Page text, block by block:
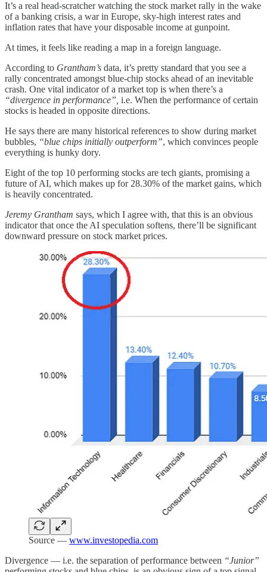
It’s a real head-scratcher watching the stock market rally in the wake
of a banking crisis, a war in Europe, sky-high interest rates and
inflation rates that have your disposable income at gunpoint.
At times, it feels like reading a map in a foreign language.
According to Grantham’s data, it’s pretty standard that you see a
rally concentrated amongst blue-chip stocks ahead of an inevitable
crash. One vital indicator of a market top is when there’s a
“divergence in performance”, i.e. When the performance of certain
stocks is headed in opposite directions.
He says there are many historical references to show during market
bubbles, “blue chips initially outperform”, which convinces people
everything is hunky dory.
Eight of the top 10 performing stocks are tech giants, promising a
future of AI, which makes up for 28.30% of the market gains, which
is heavily concentrated.
Jeremy Grantham says, which I agree with, that this is an obvious
indicator that once the AI speculation softens, there’ll be significant
downward pressure on stock market prices.
Source — www.investopedia.com
Divergence — i.e. the separation of performance between “Junior”